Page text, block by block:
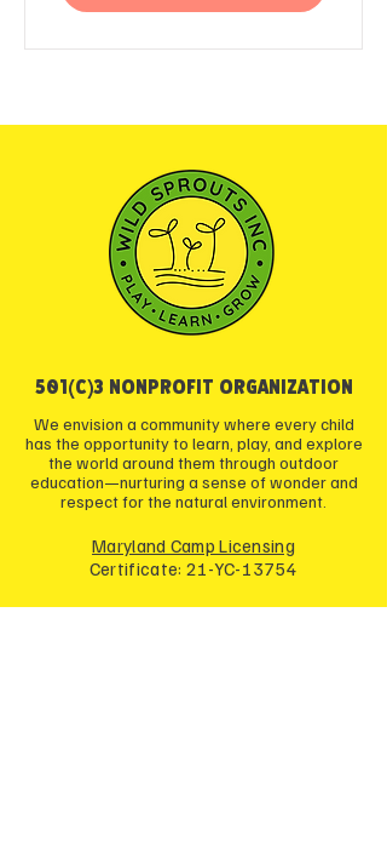
501(c)3 NONPROFIT ORGANIZATION
We envision a community where every child
has the opportunity to learn, play, and explore
the world around them through outdoor
education—nurturing a sense of wonder and
respect for the natural environment.
Maryland Camp Licensing
Certificate: 21-YC-13754